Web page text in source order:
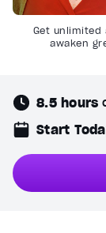
Get
awaken
8.5 hours
Start